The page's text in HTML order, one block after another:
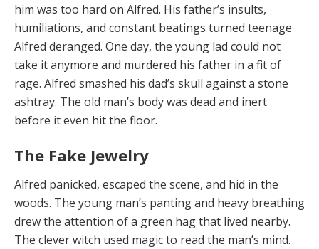
him was too hard on Alfred. His father’s insults,
humiliations, and constant beatings turned teenage
Alfred deranged. One day, the young lad could not
take it anymore and murdered his father in a fit of
rage. Alfred smashed his dad’s skull against a stone
ashtray. The old man’s body was dead and inert
before it even hit the floor.
The Fake Jewelry
Alfred panicked, escaped the scene, and hid in the
woods. The young man’s panting and heavy breathing
drew the attention of a green hag that lived nearby.
The clever witch used magic to read the man’s mind.